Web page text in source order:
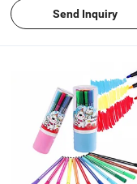
Send Inquiry